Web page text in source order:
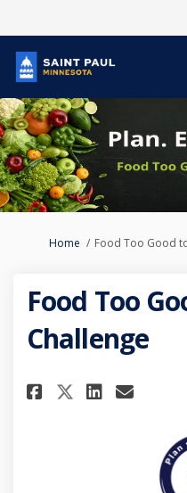
You are here:
Home Food Too Good
Food Too
Challenge
Share Food
ShareShare